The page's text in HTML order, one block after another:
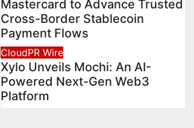
Mastercard to Advance Trusted
Cross-Border Stablecoin
Payment Flows
CloudPR Wire
Xylo Unveils Mochi: An AI-
Powered Next-Gen Web3
Platform